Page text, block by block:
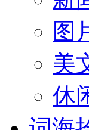
图
美
休